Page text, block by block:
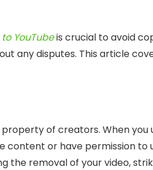
YouTubeis crucial to avoid
any disputes. This article
of creators. When you
content or have permission to
the removal of your video,